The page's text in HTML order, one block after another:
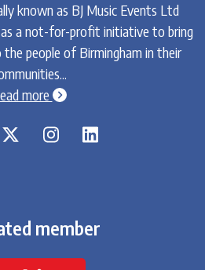
known as BJ Music Events Ltd
as a not-for-profit initiative to bring
people of Birmingham in their
more
chevron-circle-right
member